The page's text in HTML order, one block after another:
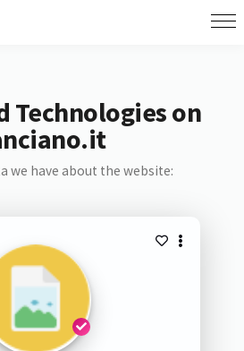
Technologies on
we have about the website: